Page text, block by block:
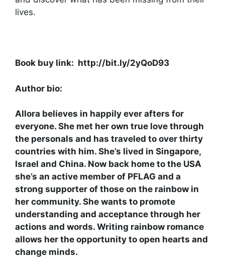
lives.
Book buy link: http://bit.ly/2yQoD93
Author bio:
Allora believes in happily ever afters for
everyone. She met her own true love through
the personals and has traveled to over thirty
countries with him. She’s lived in Singapore,
Israel and China. Now back home to the USA
she’s an active member of PFLAG and a
strong supporter of those on the rainbow in
her community. She wants to promote
understanding and acceptance through her
actions and words. Writing rainbow romance
allows her the opportunity to open hearts and
change minds.